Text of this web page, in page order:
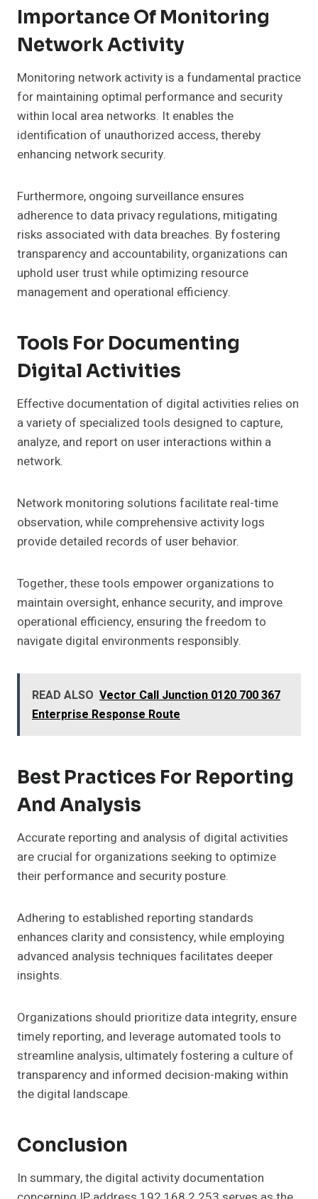
Importance Of Monitoring
Network Activity
Monitoring network activity is a fundamental practice
for maintaining optimal performance and security
within local area networks. It enables the
identification of unauthorized access, thereby
enhancing network security.
Furthermore, ongoing surveillance ensures
adherence to data privacy regulations, mitigating
risks associated with data breaches. By fostering
transparency and accountability, organizations can
uphold user trust while optimizing resource
management and operational efficiency.
Tools For Documenting
Digital Activities
Effective documentation of digital activities relies on
a variety of specialized tools designed to capture,
analyze, and report on user interactions within a
network.
Network monitoring solutions facilitate real-time
observation, while comprehensive activity logs
provide detailed records of user behavior.
Together, these tools empower organizations to
maintain oversight, enhance security, and improve
operational efficiency, ensuring the freedom to
navigate digital environments responsibly.
READ ALSO Vector Call Junction 0120 700 367
Enterprise Response Route
Best Practices For Reporting
And Analysis
Accurate reporting and analysis of digital activities
are crucial for organizations seeking to optimize
their performance and security posture.
Adhering to established reporting standards
enhances clarity and consistency, while employing
advanced analysis techniques facilitates deeper
insights.
Organizations should prioritize data integrity, ensure
timely reporting, and leverage automated tools to
streamline analysis, ultimately fostering a culture of
transparency and informed decision-making within
the digital landscape.
Conclusion
In summary, the digital activity documentation